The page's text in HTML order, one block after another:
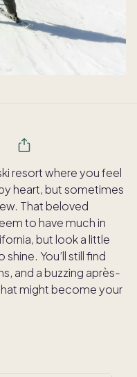
resort where you feel
heart, but sometimes
That beloved
to have much in
but look a little
You’ll still find
and a buzzing après-
might become your